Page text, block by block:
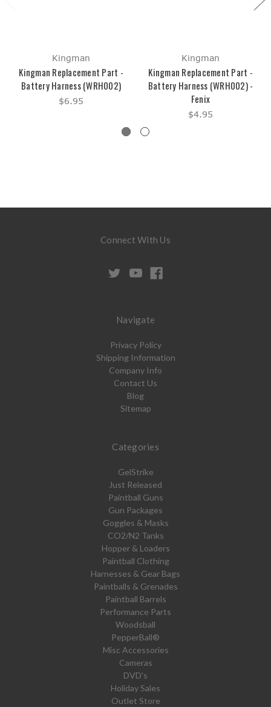
Kingman
Kingman Replacement Part -
Battery Harness (WRH002)
$6.95
Kingman
Kingman Replacement Part -
Battery Harness (WRH002) -
Fenix
$4.95
Connect With Us
Navigate
Privacy Policy
Shipping Information
Company Info
Contact Us
Blog
Sitemap
Categories
GelStrike
Just Released
Paintball Guns
Gun Packages
Goggles & Masks
CO2/N2 Tanks
Hopper & Loaders
Paintball Clothing
Harnesses & Gear Bags
Paintballs & Grenades
Paintball Barrels
Performance Parts
Woodsball
PepperBall®
Misc Accessories
Cameras
DVD's
Holiday Sales
Outlet Store